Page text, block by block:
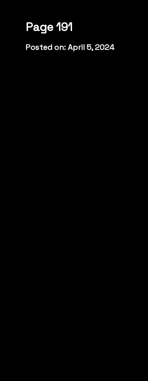
Page 191
Posted on: April 5, 2024